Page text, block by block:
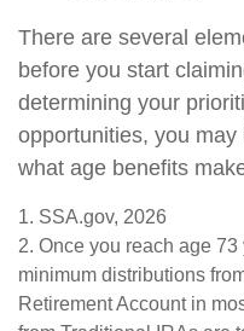
There are several
before you start
determining your
opportunities, you
what age benefits
1. SSA.gov, 2026
2. Once you reach age
minimum distributions
Retirement Account in